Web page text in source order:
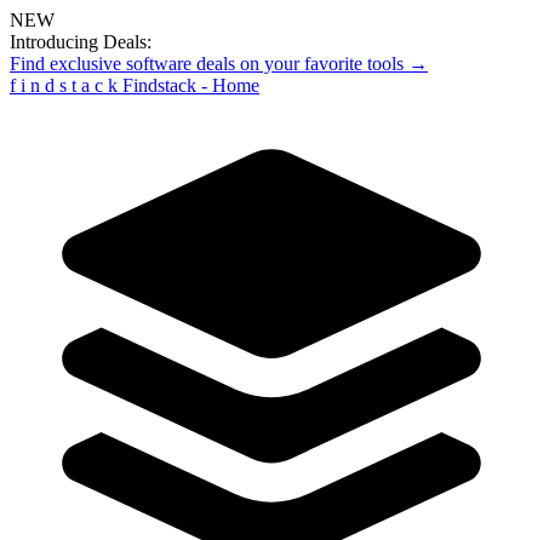
NEW
Introducing Deals:
Find exclusive software deals on your favorite tools →
f i n d s t a c k Findstack - Home